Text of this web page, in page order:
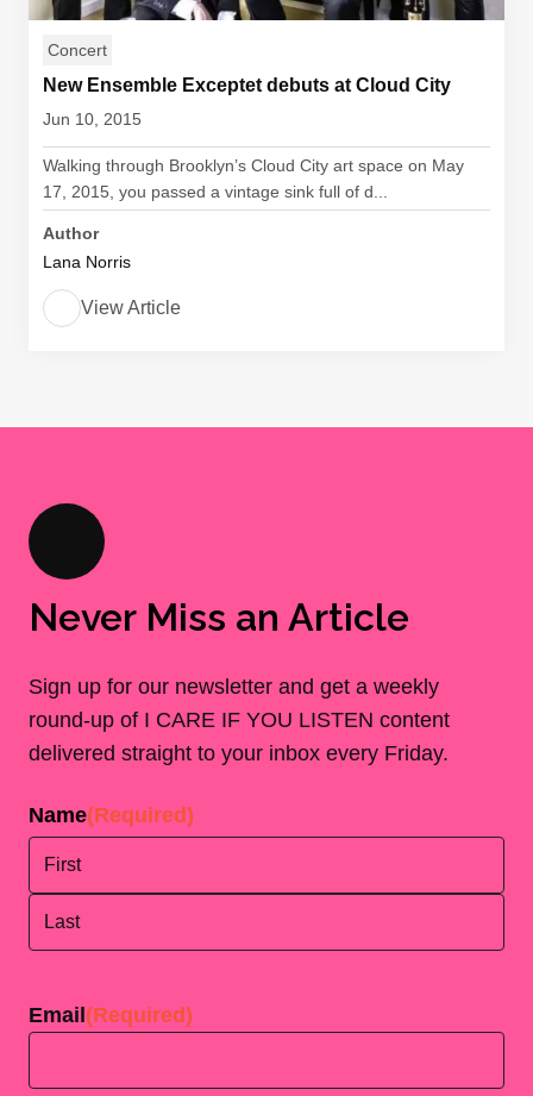
Concert
New Ensemble Exceptet debuts at Cloud City
Jun 10, 2015
Walking through Brooklyn’s Cloud City art space on May
17, 2015, you passed a vintage sink full of d...
Author
Lana Norris
View Article
Never Miss an Article
Sign up for our newsletter and get a weekly
round-up of I CARE IF YOU LISTEN content
delivered straight to your inbox every Friday.
Name(Required)
Email (Required)